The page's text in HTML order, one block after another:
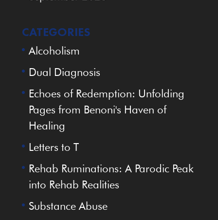
CATEGORIES
Alcoholism
Dual Diagnosis
Echoes of Redemption: Unfolding
Pages from Benoni's Haven of
Healing
Letters to T
Rehab Ruminations: A Parodic Peak
into Rehab Realities
Substance Abuse